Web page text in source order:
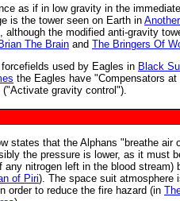
as if in low gravity in the
is the tower seen on Earth in
although the modified anti-gravity
Brian The Brain and The Bringers Of
used by Eagles in Black
the Eagles have "Compensators
gravity control").
states that the Alphans "breathe
the pressure is lower, as it must
any nitrogen left in the blood
of Piri). The space suit atmosphere
order to reduce the fire hazard (in